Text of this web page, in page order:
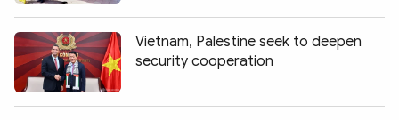
Vietnam, Palestine seek to deepen
security cooperation